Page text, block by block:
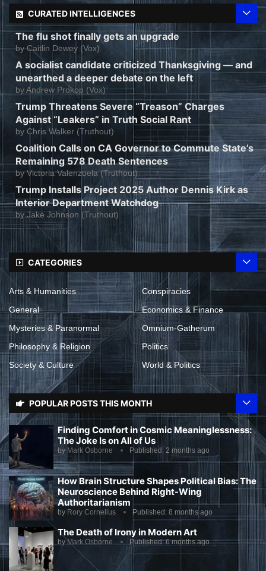
CURATED INTELLIGENCES
The flu shot finally gets an upgrade
byCaitlin Dewey (Vox)
A socialist candidate criticized Thanksgiving — and
unearthed a deeper debate on the left
byAndrew Prokop (Vox)
Trump Threatens Severe “Treason” Charges
Against “Leakers” in Truth Social Rant
by Chris Walker (Truthout)
Coalition Calls on CA Governor to Commute State’s
Remaining 578 Death Sentences
byVictoria Valenzuela (Truthout)
Trump Installs Project 2025 Author Dennis Kirk as
Interior Department Watchdog
byJake Johnson (Truthout)
CATEGORIES
Arts & Humanities
Conspiracies
General
Economics & Finance
Mysteries & Paranormal
Omnium-Gatherum
Philosophy & Religion
Politics
Society & Culture
World & Politics
POPULAR POSTS THIS MONTH
Finding Comfort in Cosmic Meaninglessness:
The Joke Is on All of Us
by Mark Osborne Published: 2 months ago
How Brain Structure Shapes Political Bias: The
Neuroscience Behind Right-Wing
Authoritarianism
by Rory Cornelius Published: 8 months ago
The Death of Irony in Modern Art
byMark Osborne Published:6 months ago